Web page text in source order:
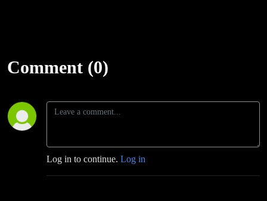
Comment (0)
Log in to continue. Log in